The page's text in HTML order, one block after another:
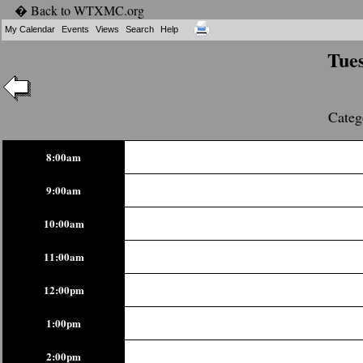
� Back to WTXMC.org
My Calendar Events Views Search Help
8:00am
9:00am
10:00am
11:00am
12:00pm
1:00pm
2:00pm